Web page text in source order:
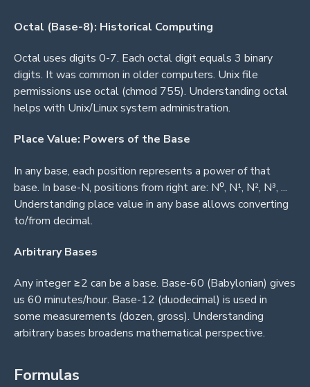
Octal (Base-8): Historical Computing
Octal uses digits 0-7. Each octal digit equals 3 binary
digits. It was common in older computers. Unix file
permissions use octal (chmod 755). Understanding octal
helps with Unix/Linux system administration.
Place Value: Powers of the Base
In any base, each position represents a power of that
base. In base-N, positions from right are: N⁰, N¹, N², N³, ...
Understanding place value in any base allows converting
to/from decimal.
Arbitrary Bases
Any integer ≥2 can be a base. Base-60 (Babylonian) gives
us 60 minutes/hour. Base-12 (duodecimal) is used in
some measurements (dozen, gross). Understanding
arbitrary bases broadens mathematical perspective.
Formulas